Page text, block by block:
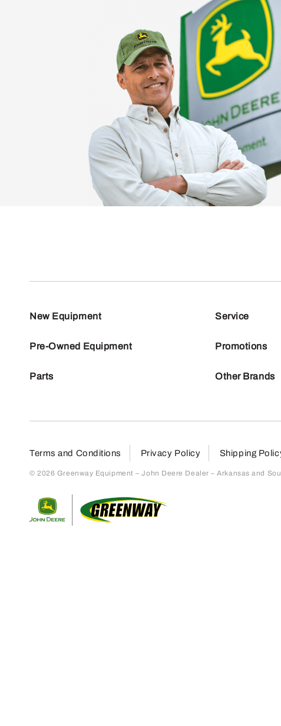
New Equipment
Pre-Owned Equipment
Parts
Service
Promotions
Other Brands
Terms and Conditions Privacy Policy Shipping
© 2026 Greenway Equipment – John Deere Dealer – Arkansas and